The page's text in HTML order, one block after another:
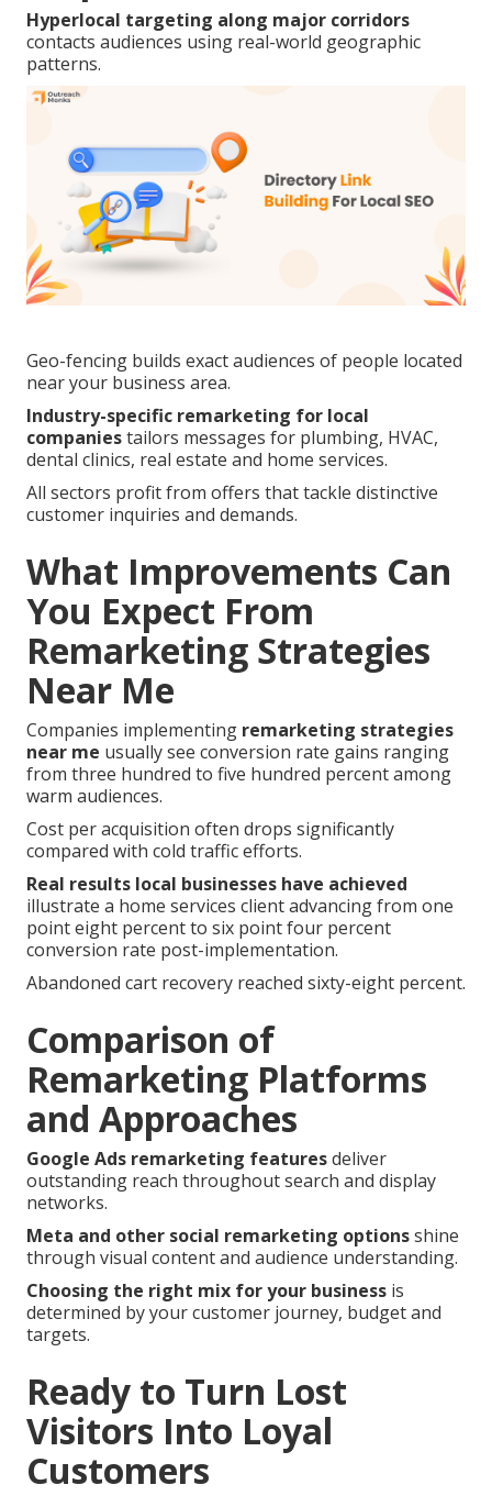
Hyperlocal targeting along major corridors
contacts audiences using real-world geographic
patterns.
Geo-fencing builds exact audiences of people located
near your business area.
Industry-specific remarketing for local
companiestailors messages for plumbing, HVAC,
dental clinics, real estate and home services.
All sectors profit from offers that tackle distinctive
customer inquiries and demands.
What Improvements Can
You Expect From
Remarketing Strategies
Near Me
Companies implementing remarketing strategies
near me usually see conversion rate gains ranging
from three hundred to five hundred percent among
warm audiences.
Cost per acquisition often drops significantly
compared with cold traffic efforts.
Real results local businesses have achieved
illustrate a home services client advancing from one
point eight percent to six point four percent
conversion rate post-implementation.
Abandoned cart recovery reached sixty-eight percent.
Comparison of
Remarketing Platforms
and Approaches
Google Ads remarketing featuresdeliver
outstanding reach throughout search and display
networks.
Meta and other social remarketing optionsshine
through visual content and audience understanding.
Choosing the right mix for your business is
determined by your customer journey, budget and
targets.
Ready to Turn Lost
Visitors Into Loyal
Customers